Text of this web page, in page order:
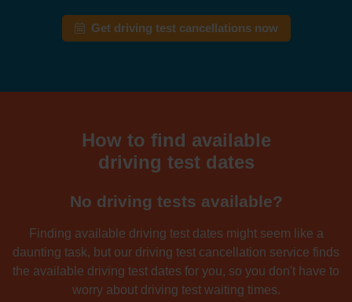
Get driving test cancellations now
How to find available
driving test dates
No driving tests available?
Finding available driving test dates might seem like a
daunting task, but our driving test cancellation service finds
the available driving test dates for you, so you don't have to
worry about driving test waiting times.